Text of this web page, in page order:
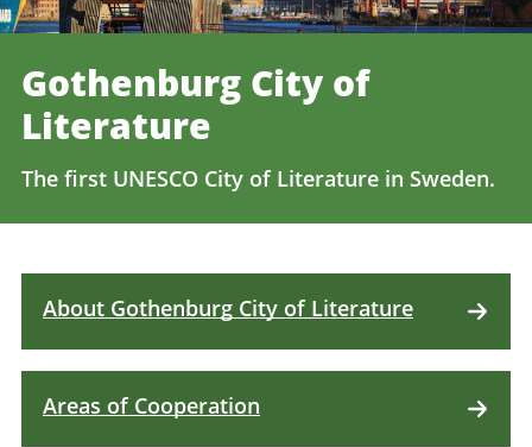
Gothenburg City of
Literature
The first UNESCO City of Literature in Sweden.
About Gothenburg City of Literature
Areas of Cooperation